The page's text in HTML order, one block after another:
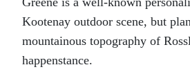
Kootenay outdoor scene, but
mountainous topography of
happenstance.